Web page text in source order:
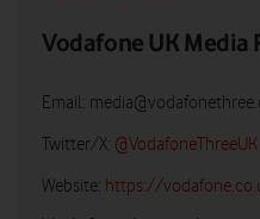
Vodafone UK Media
Email:
Twitter/X: @VodafoneThreeUK
Website: https://